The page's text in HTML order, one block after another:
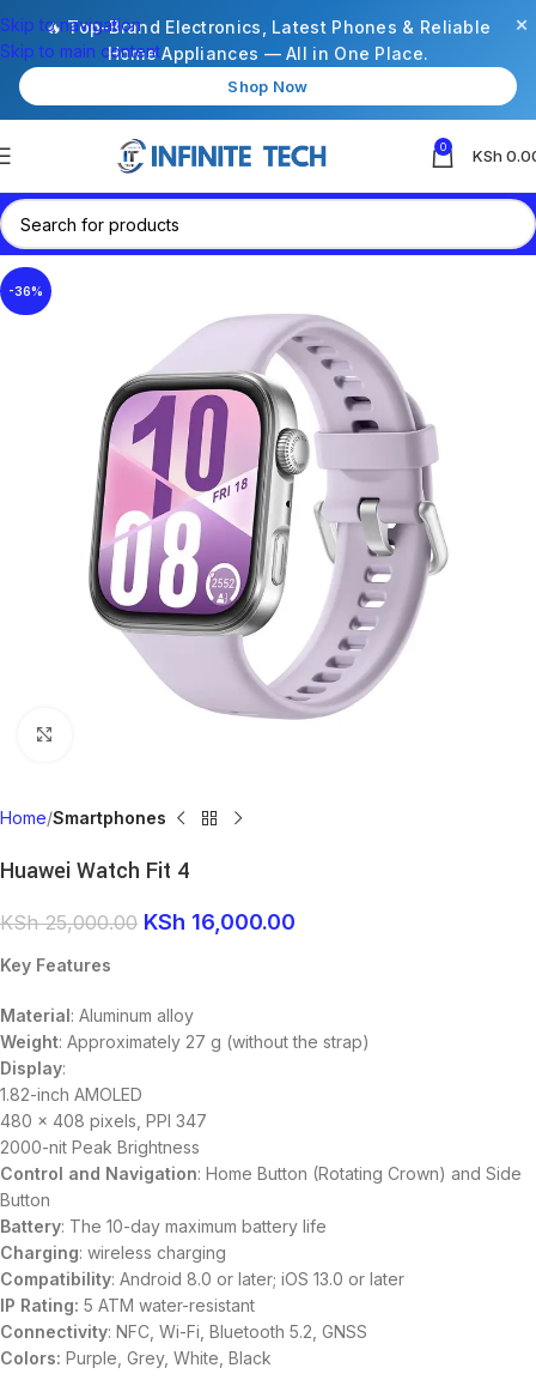
🔥 Top-Brand Electronics, Latest Phones & Reliable
Home Appliances — All in One Place.
Shop Now
×
Skip to navigation
Skip to main content
0 KSh
-36%
Home Smartphones
Huawei Watch Fit 4
KSh25,000.00 KSh 16,000.00
Key Features
Material: Aluminum alloy
Weight: Approximately 27 g (without the strap)
Display:
1.82-inch AMOLED
480 × 408 pixels, PPI 347
2000-nit Peak Brightness
Control and Navigation: Home Button (Rotating Crown) and Side
Button
Battery: The 10-day maximum battery life
Charging: wireless charging
Compatibility: Android 8.0 or later; iOS 13.0 or later
IP Rating: 5 ATM water-resistant
Connectivity: NFC, Wi-Fi, Bluetooth 5.2, GNSS
Colors: Purple, Grey, White, Black